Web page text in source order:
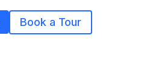
Book a Tour